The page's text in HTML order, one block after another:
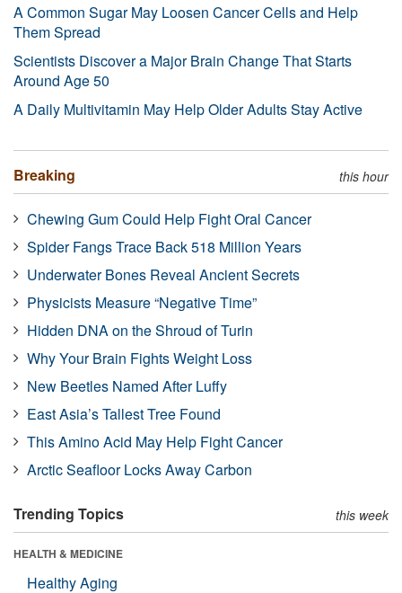
A Common Sugar May Loosen Cancer Cells and Help
Them Spread
Scientists Discover a Major Brain Change That Starts
Around Age 50
A Daily Multivitamin May Help Older Adults Stay Active
Breaking this hour
Chewing Gum Could Help Fight Oral Cancer
Spider Fangs Trace Back 518 Million Years
Underwater Bones Reveal Ancient Secrets
Physicists Measure “Negative Time”
Hidden DNA on the Shroud of Turin
Why Your Brain Fights Weight Loss
New Beetles Named After Luffy
East Asia’s Tallest Tree Found
This Amino Acid May Help Fight Cancer
Arctic Seafloor Locks Away Carbon
Trending Topics this week
HEALTH & MEDICINE
Healthy Aging